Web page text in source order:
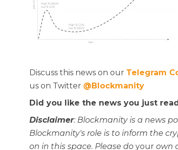
Discuss this news on our Telegram
us on Twitter @Blockmanity
Did you like the news you just
Disclaimer: Blockmanity is a news
Blockmanity's role is to inform the
on in this space. Please do your own